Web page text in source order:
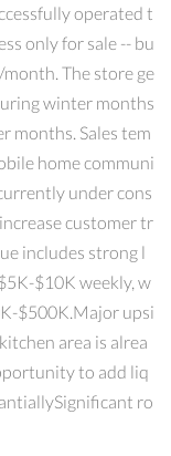
operated t
only for sale -- bu
The store ge
winter months
months. Sales tem
home communi
under cons
customer tr
includes strong l
$10K weekly, w
$500K.Major upsi
area is alrea
to add liq
ro